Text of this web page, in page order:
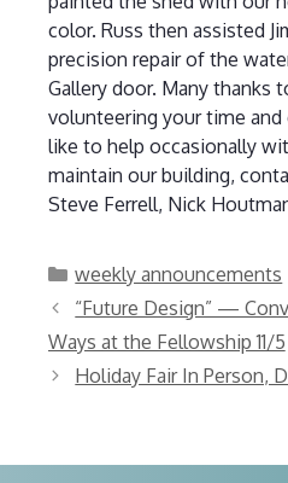
color. Russ then assisted
precision repair of the
Gallery door. Many thanks
volunteering your time
like to help occasionally
maintain our building,
Steve Ferrell, Nick
Categories
weekly announcements
“Future Design” —
Ways at the Fellowship 11/5
Holiday Fair In Person,